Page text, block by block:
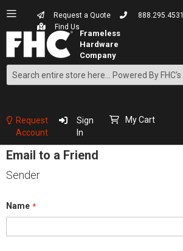
Request a Quote
888.295.4531
Find Us
Search
Content
Request
Account
Sign
In
My Cart
Email to a Friend
Sender
Name